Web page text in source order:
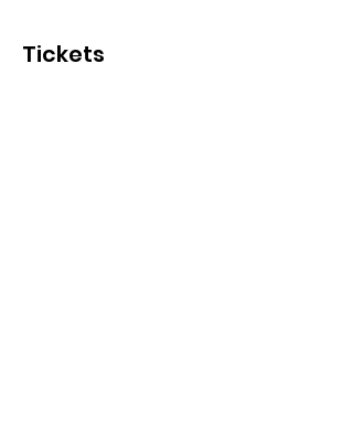
Tickets